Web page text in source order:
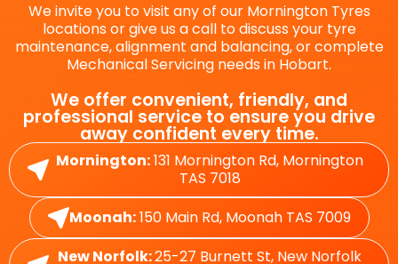
We invite you to visit any of our Mornington Tyres
locations or give us a call to discuss your tyre
maintenance, alignment and balancing, or complete
Mechanical Servicing needs in Hobart.
We offer convenient, friendly, and
professional service to ensure you drive
away confident every time.
Mornington:131 Mornington Rd, Mornington
TAS 7018
Moonah:150 Main Rd, Moonah TAS 7009
New Norfolk:25-27 Burnett St, New Norfolk